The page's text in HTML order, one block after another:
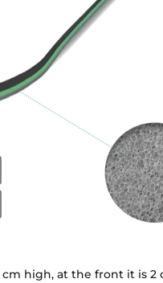
cm high, at the front it is